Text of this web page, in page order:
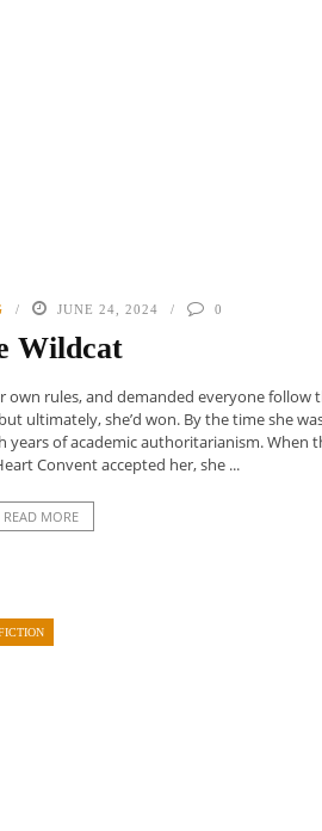
JUNE 24, 2024 0
Wildcat
own rules, and demanded everyone follow
ultimately, she’d won. By the time she
of academic authoritarianism. When
Convent accepted her, she ...
READ MORE